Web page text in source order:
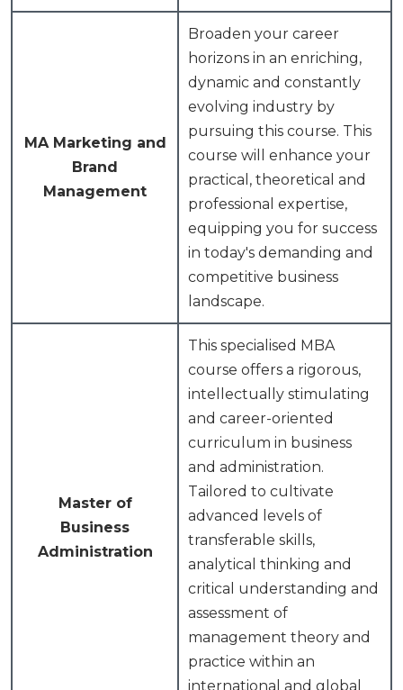
MA Marketing and
Brand
Management
Broaden your career
horizons in an enriching,
dynamic and constantly
evolving industry by
pursuing this course. This
course will enhance your
practical, theoretical and
professional expertise,
equipping you for success
in today's demanding and
competitive business
landscape.
Master of
Business
Administration
This specialised MBA
course offers a rigorous,
intellectually stimulating
and career-oriented
curriculum in business
and administration.
Tailored to cultivate
advanced levels of
transferable skills,
analytical thinking and
critical understanding and
assessment of
management theory and
practice within an
international and global